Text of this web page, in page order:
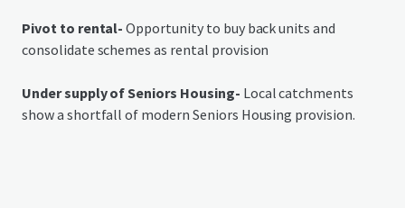
Pivot to rental-Opportunity to buy back units and
consolidate schemes as rental provision
Under supply of Seniors Housing- Local catchments
show a shortfall of modern Seniors Housing provision.